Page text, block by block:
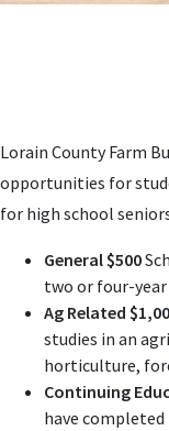
Lorain County Farm
opportunities for
for high school
General $500
two or four-
Ag Related
studies in an
horticulture,
Continuing
have